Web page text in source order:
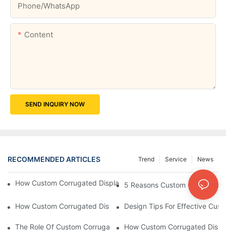
Phone/whatsApp
Content
SEND INQUIRY NOW
RECOMMENDED ARTICLES News
Service
Trend
How Custom Corrugated Displays Can Boost Your Brand
5 Reasons Custom
How Custom Corrugated Displays Can Help You Stand Out At
Design Tips For Effective
The Role Of Custom Corrugated Displays In Improving
How Custom Corrugated